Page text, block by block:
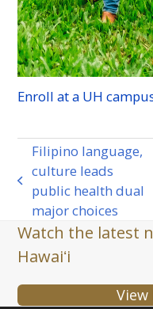
Enroll at a UH
previous
post:
Filipino language,
culture leads
public health dual
major choices
Watch the latest
Hawaiʻi
View